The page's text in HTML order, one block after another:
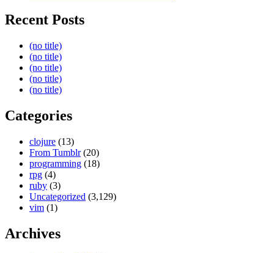
Recent Posts
(no title)
(no title)
(no title)
(no title)
(no title)
Categories
clojure (13)
From Tumblr(20)
programming (18)
rpg (4)
ruby (3)
Uncategorized (3,129)
vim (1)
Archives